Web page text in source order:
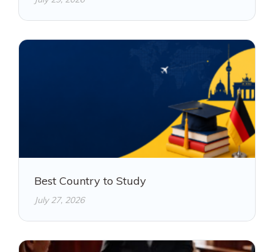
Best Country to Study
July 27, 2026